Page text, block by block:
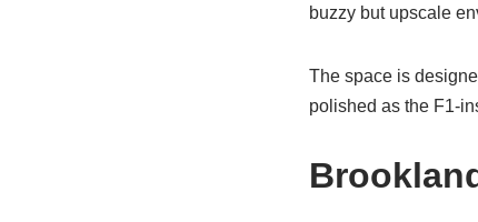
buzzy but upscale
The space is
polished as the